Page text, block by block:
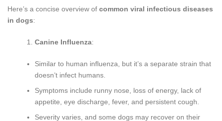
Here’s a concise overview of common viral infectious diseases
in dogs:
Canine Influenza:
Similar to human influenza, but it’s a separate strain that
doesn’t infect humans.
Symptoms include runny nose, loss of energy, lack of
appetite, eye discharge, fever, and persistent cough.
Severity varies, and some dogs may recover on their